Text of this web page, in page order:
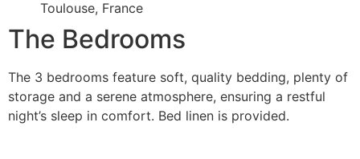
Toulouse, France
The Bedrooms
The 3 bedrooms feature soft, quality bedding, plenty of
storage and a serene atmosphere, ensuring a restful
night’s sleep in comfort. Bed linen is provided.